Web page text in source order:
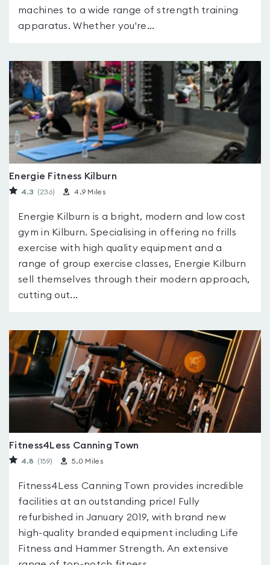
machines to a wide range of strength training
apparatus. Whether you're...
Energie Fitness Kilburn
4.3 (236) 4.9 Miles
Energie Kilburn is a bright, modern and low cost
gym in Kilburn. Specialising in offering no frills
exercise with high quality equipment and a
range of group exercise classes, Energie Kilburn
sell themselves through their modern approach,
cutting out...
Fitness4Less Canning Town
4.8 (159) 5.0 Miles
Fitness4Less Canning Town provides incredible
facilities at an outstanding price! Fully
refurbished in January 2019, with brand new
high-quality branded equipment including Life
Fitness and Hammer Strength. An extensive